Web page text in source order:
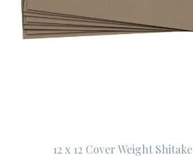
12 x 12 Cover Weight Shitake